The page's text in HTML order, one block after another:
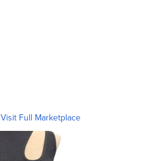
Visit Full Marketplace